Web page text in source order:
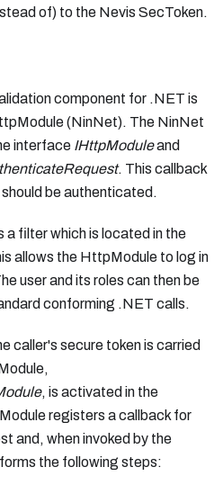
of) to the Nevis SecToken.
component for .NET is
(NinNet). The NinNet
interface IHttpModuleand
. This callback
be authenticated.
a filter which is located in the
allows the HttpModule to log in
user and its roles can then be
conforming .NET calls.
caller's secure token is carried
, is activated in the
registers a callback for
and, when invoked by the
the following steps: